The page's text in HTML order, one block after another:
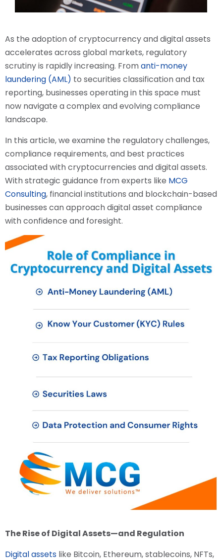
As the adoption of cryptocurrency and digital assets
accelerates across global markets, regulatory
scrutiny is rapidly increasing. Fromanti-money
laundering (AML) to securities classification and tax
reporting, businesses operating in this space must
now navigate a complex and evolving compliance
landscape.
In this article, we examine the regulatory challenges,
compliance requirements, and best practices
associated with cryptocurrencies and digital assets.
With strategic guidance from experts like MCG
Consulting, financial institutions and blockchain-based
businesses can approach digital asset compliance
with confidence and foresight.
The Rise of Digital Assets—and Regulation
Digital assets like Bitcoin, Ethereum, stablecoins, NFTs,